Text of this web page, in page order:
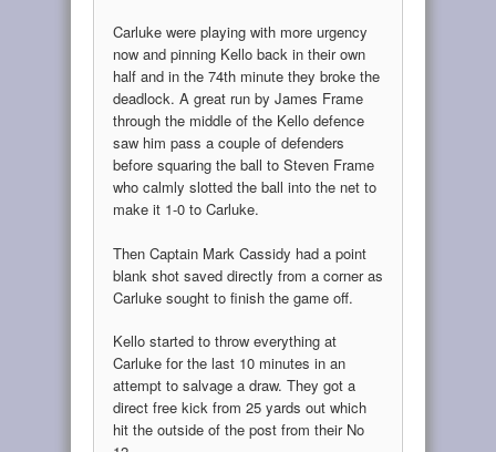
Carluke were playing with more urgency
now and pinning Kello back in their own
half and in the 74th minute they broke the
deadlock. A great run by James Frame
through the middle of the Kello defence
saw him pass a couple of defenders
before squaring the ball to Steven Frame
who calmly slotted the ball into the net to
make it 1-0 to Carluke.
Then Captain Mark Cassidy had a point
blank shot saved directly from a corner as
Carluke sought to finish the game off.
Kello started to throw everything at
Carluke for the last 10 minutes in an
attempt to salvage a draw. They got a
direct free kick from 25 yards out which
hit the outside of the post from their No